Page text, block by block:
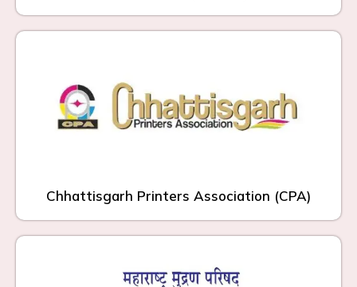
Chhattisgarh Printers Association (CPA)